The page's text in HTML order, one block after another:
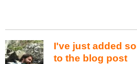
I've just added
to the blog post